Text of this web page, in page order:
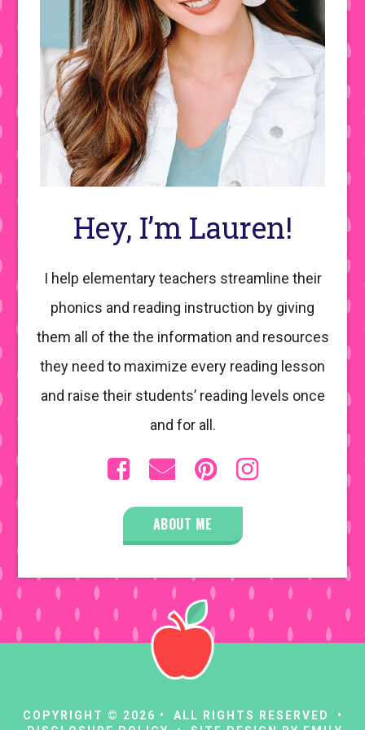
Hey, I’m Lauren!
I help elementary teachers streamline their
phonics and reading instruction by giving
them all of the the information and resources
they need to maximize every reading lesson
and raise their students’ reading levels once
and for all.
ABOUT ME
COPYRIGHT © 2026 • ALL RIGHTS RESERVED •